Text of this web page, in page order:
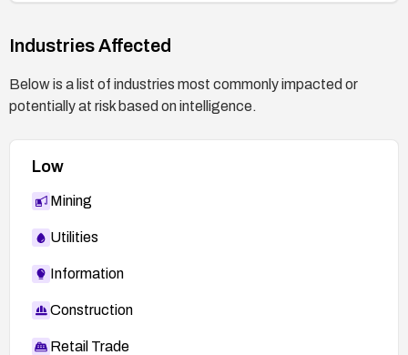
Industries Affected
Below is a list of industries most commonly impacted or
potentially at risk based on intelligence.
Low
Mining
Utilities
Information
Construction
Retail Trade